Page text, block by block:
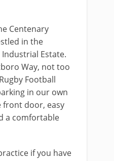
Centenary
in the
Estate.
Way, not too
Football
in our own
front door, easy
a comfortable
if you have